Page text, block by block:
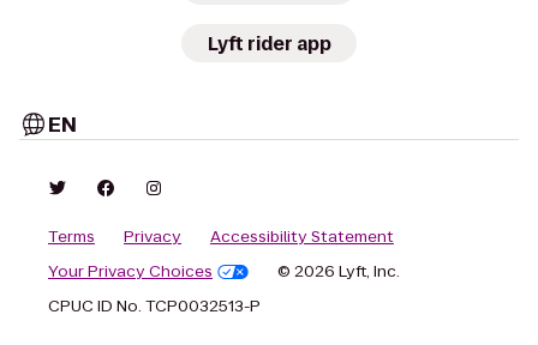
Lyft rider app
EN
Terms Privacy
Accessibility Statement
Your Privacy Choices
© 2026 Lyft, Inc.
CPUC ID No. TCP0032513-P